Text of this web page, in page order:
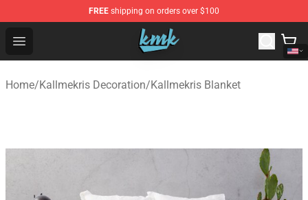
FREE shipping on orders over $100
Open menu
KallMeKris Store - Official KallMeKris Merchandise Shop
Home/Kallmekris Decoration/Kallmekris Blanket